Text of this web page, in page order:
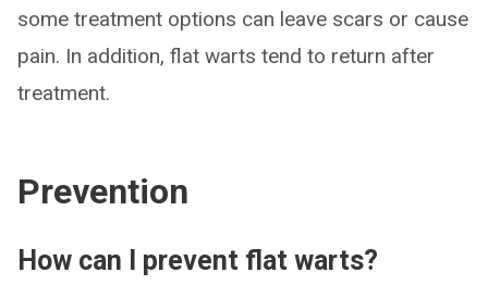
some treatment options can leave scars or cause
pain. In addition, flat warts tend to return after
treatment.
Prevention
How can I prevent flat warts?